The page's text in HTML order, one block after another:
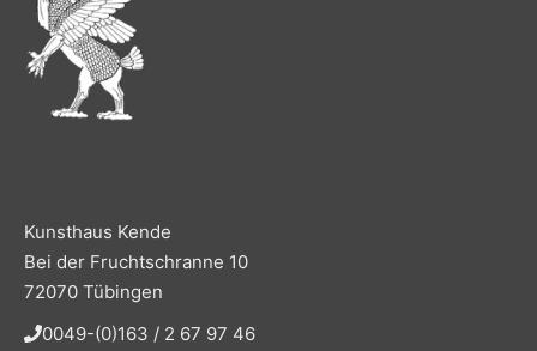
Kunsthaus Kende
Bei der Fruchtschranne 10
72070 Tübingen
0049-(0)163 / 2 67 97 46